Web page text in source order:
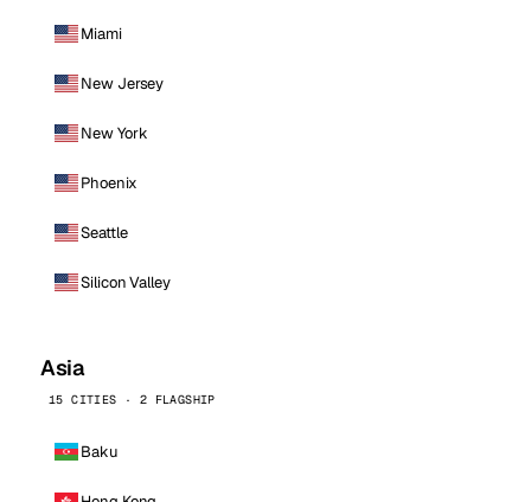
Miami
New Jersey
New York
Phoenix
Seattle
Silicon Valley
Asia
15 CITIES · 2 FLAGSHIP
Baku